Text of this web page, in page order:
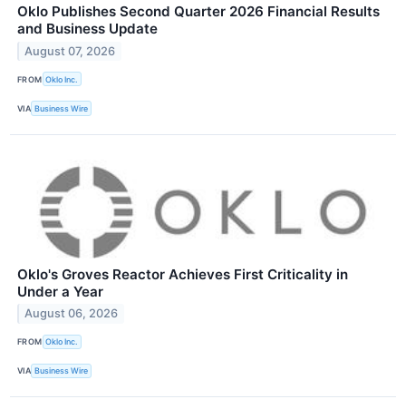
Oklo Publishes Second Quarter 2026 Financial Results
and Business Update
August 07, 2026
FROM Oklo Inc.
VIA Business Wire
Oklo's Groves Reactor Achieves First Criticality in
Under a Year
August 06, 2026
FROM Oklo Inc.
VIA Business Wire